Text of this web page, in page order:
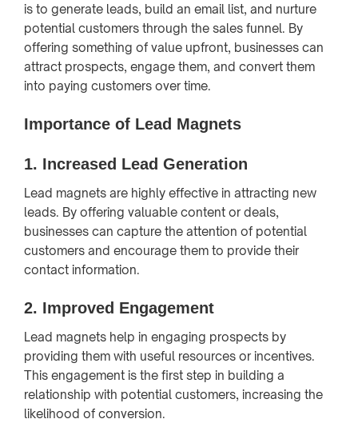
is to generate leads, build an email list, and nurture
potential customers through the sales funnel. By
offering something of value upfront, businesses can
attract prospects, engage them, and convert them
into paying customers over time.
Importance of Lead Magnets
1. Increased Lead Generation
Lead magnets are highly effective in attracting new
leads. By offering valuable content or deals,
businesses can capture the attention of potential
customers and encourage them to provide their
contact information.
2. Improved Engagement
Lead magnets help in engaging prospects by
providing them with useful resources or incentives.
This engagement is the first step in building a
relationship with potential customers, increasing the
likelihood of conversion.